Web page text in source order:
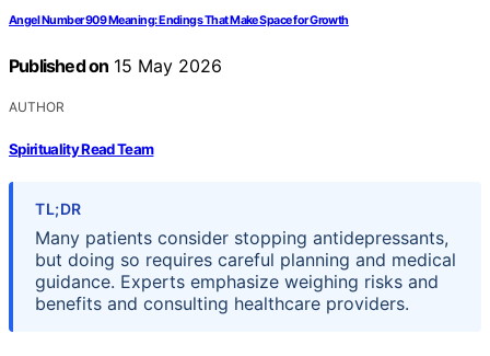
Angel Number 909 Meaning: Endings That Make Space for Growth
Published on 15 May 2026
AUTHOR
Spirituality Read Team
TL;DR
Many patients consider stopping antidepressants,
but doing so requires careful planning and medical
guidance. Experts emphasize weighing risks and
benefits and consulting healthcare providers.